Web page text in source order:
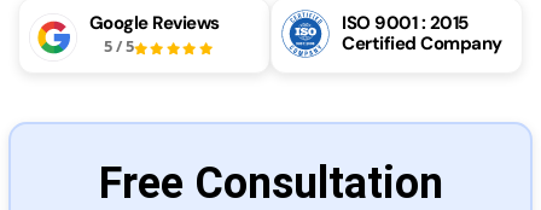
More
Google Reviews
5/5
ISO 9001 : 2015
Certified Company
Free Consultation